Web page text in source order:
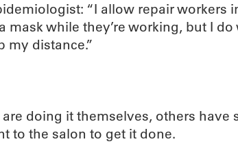
“I allow repair workers
mask while they’re working, but I do
my distance.”
doing it themselves, others have
to the salon to get it done.